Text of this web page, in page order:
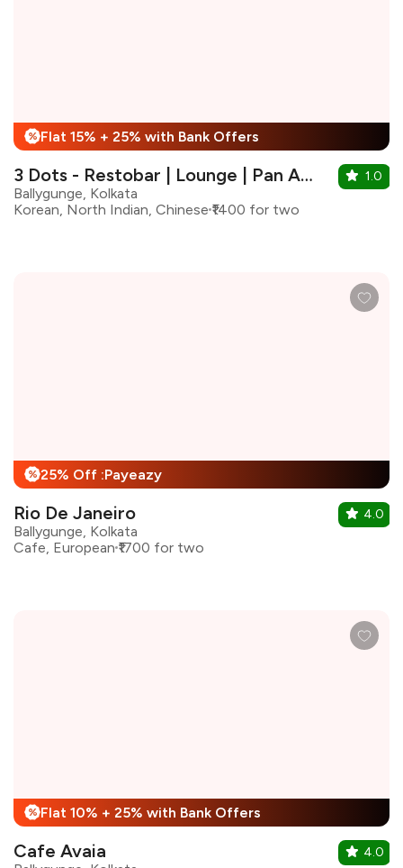
% Flat 15% + 25% with Bank Offers
3 Dots - Restobar | Lounge | Pan Asian Kitchen
Ballygunge, Kolkata
Korean, North Indian, Chinese ₹1400 for two
1.0
% 25% Off :Payeazy
Rio De Janeiro
Ballygunge, Kolkata
Cafe, European ₹1700 for two
4.0
% Flat 10% + 25% with Bank Offers
Cafe Avaia 4.0